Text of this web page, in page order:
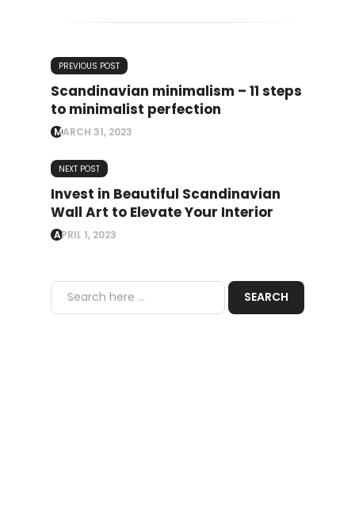
PREVIOUS POST
Scandinavian minimalism – 11 steps
to minimalist perfection
MARCH 31, 2023
NEXT POST
Invest in Beautiful Scandinavian
Wall Art to Elevate Your Interior
APRIL 1, 2023